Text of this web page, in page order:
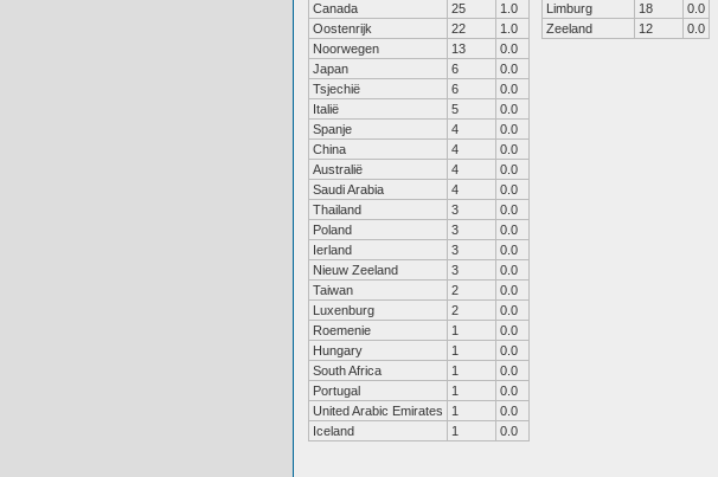
Canada
25
1.0
Oostenrijk
22
1.0
Noorwegen
13
0.0
Japan
6
0.0
Tsjechië
6
0.0
Italië
5
0.0
Spanje
4
0.0
China
4
0.0
Australië
4
0.0
Saudi Arabia
4
0.0
Thailand
3
0.0
Poland
3
0.0
Ierland
3
0.0
Nieuw Zeeland
3
0.0
Taiwan
2
0.0
Luxenburg
2
0.0
Roemenie
1
0.0
Hungary
1
0.0
South Africa
1
0.0
Portugal
1
0.0
United Arabic Emirates
1
0.0
Iceland
1 0.0
Limburg
18
0.0
Zeeland
12 0.0